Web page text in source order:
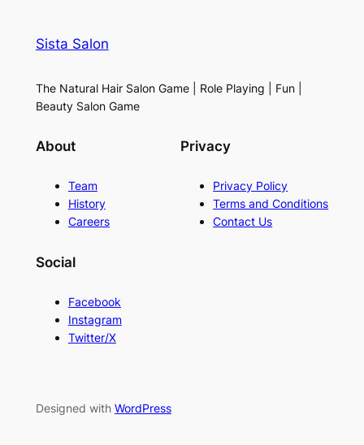
Sista Salon
The Natural Hair Salon Game | Role Playing | Fun |
Beauty Salon Game
About
Team
History
Careers
Privacy
Privacy Policy
Terms and Conditions
Contact Us
Social
Facebook
Instagram
Twitter/X
Designed with WordPress